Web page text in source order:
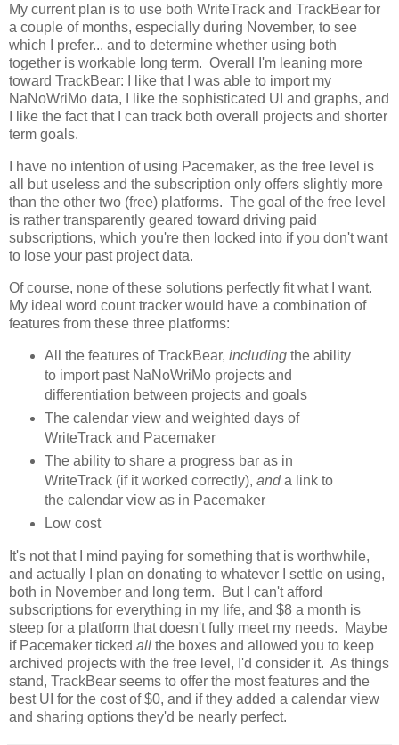
My current plan is to use both WriteTrack and TrackBear for
a couple of months, especially during November, to see
which I prefer... and to determine whether using both
together is workable long term. Overall I'm leaning more
toward TrackBear: I like that I was able to import my
NaNoWriMo data, I like the sophisticated UI and graphs, and
I like the fact that I can track both overall projects and shorter
term goals.
I have no intention of using Pacemaker, as the free level is
all but useless and the subscription only offers slightly more
than the other two (free) platforms. The goal of the free level
is rather transparently geared toward driving paid
subscriptions, which you're then locked into if you don't want
to lose your past project data.
Of course, none of these solutions perfectly fit what I want.
My ideal word count tracker would have a combination of
features from these three platforms:
All the features of TrackBear, includingthe ability
to import past NaNoWriMo projects and
differentiation between projects and goals
The calendar view and weighted days of
WriteTrack and Pacemaker
The ability to share a progress bar as in
WriteTrack (if it worked correctly), anda link to
the calendar view as in Pacemaker
Low cost
It's not that I mind paying for something that is worthwhile,
and actually I plan on donating to whatever I settle on using,
both in November and long term. But I can't afford
subscriptions for everything in my life, and $8 a month is
steep for a platform that doesn't fully meet my needs. Maybe
if Pacemaker ticked all the boxes and allowed you to keep
archived projects with the free level, I'd consider it. As things
stand, TrackBear seems to offer the most features and the
best UI for the cost of $0, and if they added a calendar view
and sharing options they'd be nearly perfect.